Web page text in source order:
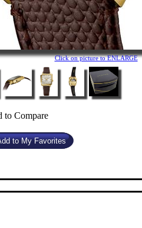
Click on picture to ENLARGE
to Compare